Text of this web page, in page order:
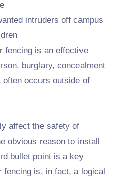
intruders off campus
fencing is an effective
burglary, concealment
often occurs outside of
affect the safety of
obvious reason to install
bullet point is a key
fencing is, in fact, a logical